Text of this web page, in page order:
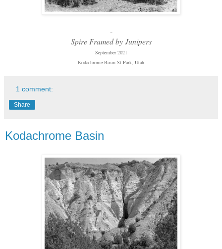
-
Spire Framed by Junipers
September 2021
Kodachrome Basin St Park, Utah
1 comment:
Share
Kodachrome Basin